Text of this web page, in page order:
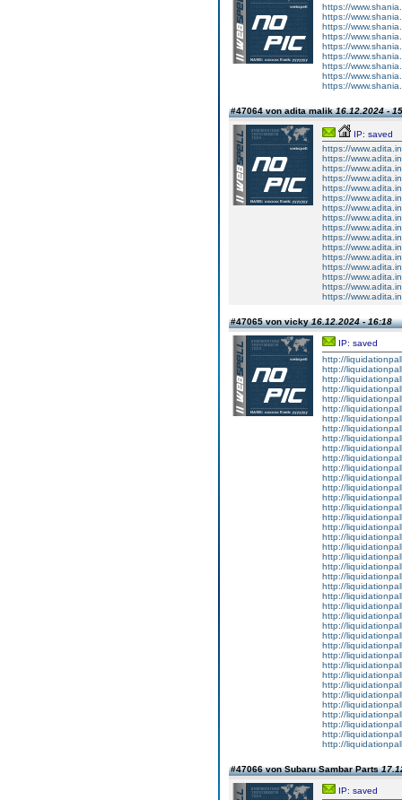
https://
https://
https://
https://
https://
https://
https://
https://
https://
#47064 von adita malik16.12.2024 -
IP: saved
https://
https://
https://
https://
https://
https://
https://
https://
https://
https://
https://
https://
https://
https://
https://
https://
#47065 von vicky16.12.2024 - 16:18
IP: saved
http://
http://
http://
http://
http://
http://
http://
http://
http://
http://
http://
http://
http://
http://
http://
http://
http://
http://
http://
http://
http://
http://
http://
http://
http://
http://
http://
http://
http://
http://
http://
http://
http://
http://
http://
http://
http://
http://
http://
http://
#47066 von Subaru Sambar Parts
IP: saved